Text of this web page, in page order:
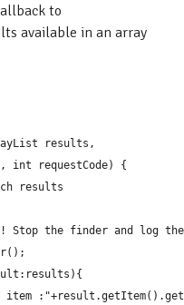
to
available in an array
results,
int requestCode) {
results
Stop the finder and log